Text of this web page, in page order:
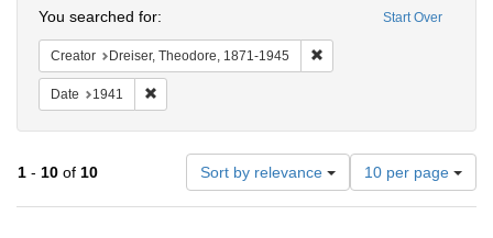
Start Over
You searched for:
Creator Dreiser, Theodore, 1871-1945
Date 1941
1 - 10 of 10 Sort by relevance
Number
of
results
10 per page